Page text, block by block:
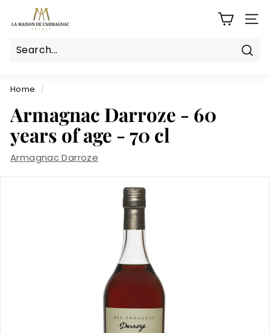
content
a
M
s
o
n
d
e
Home /
Armagnac Darroze - 60
years of age - 70 cl
Armagnac Darroze